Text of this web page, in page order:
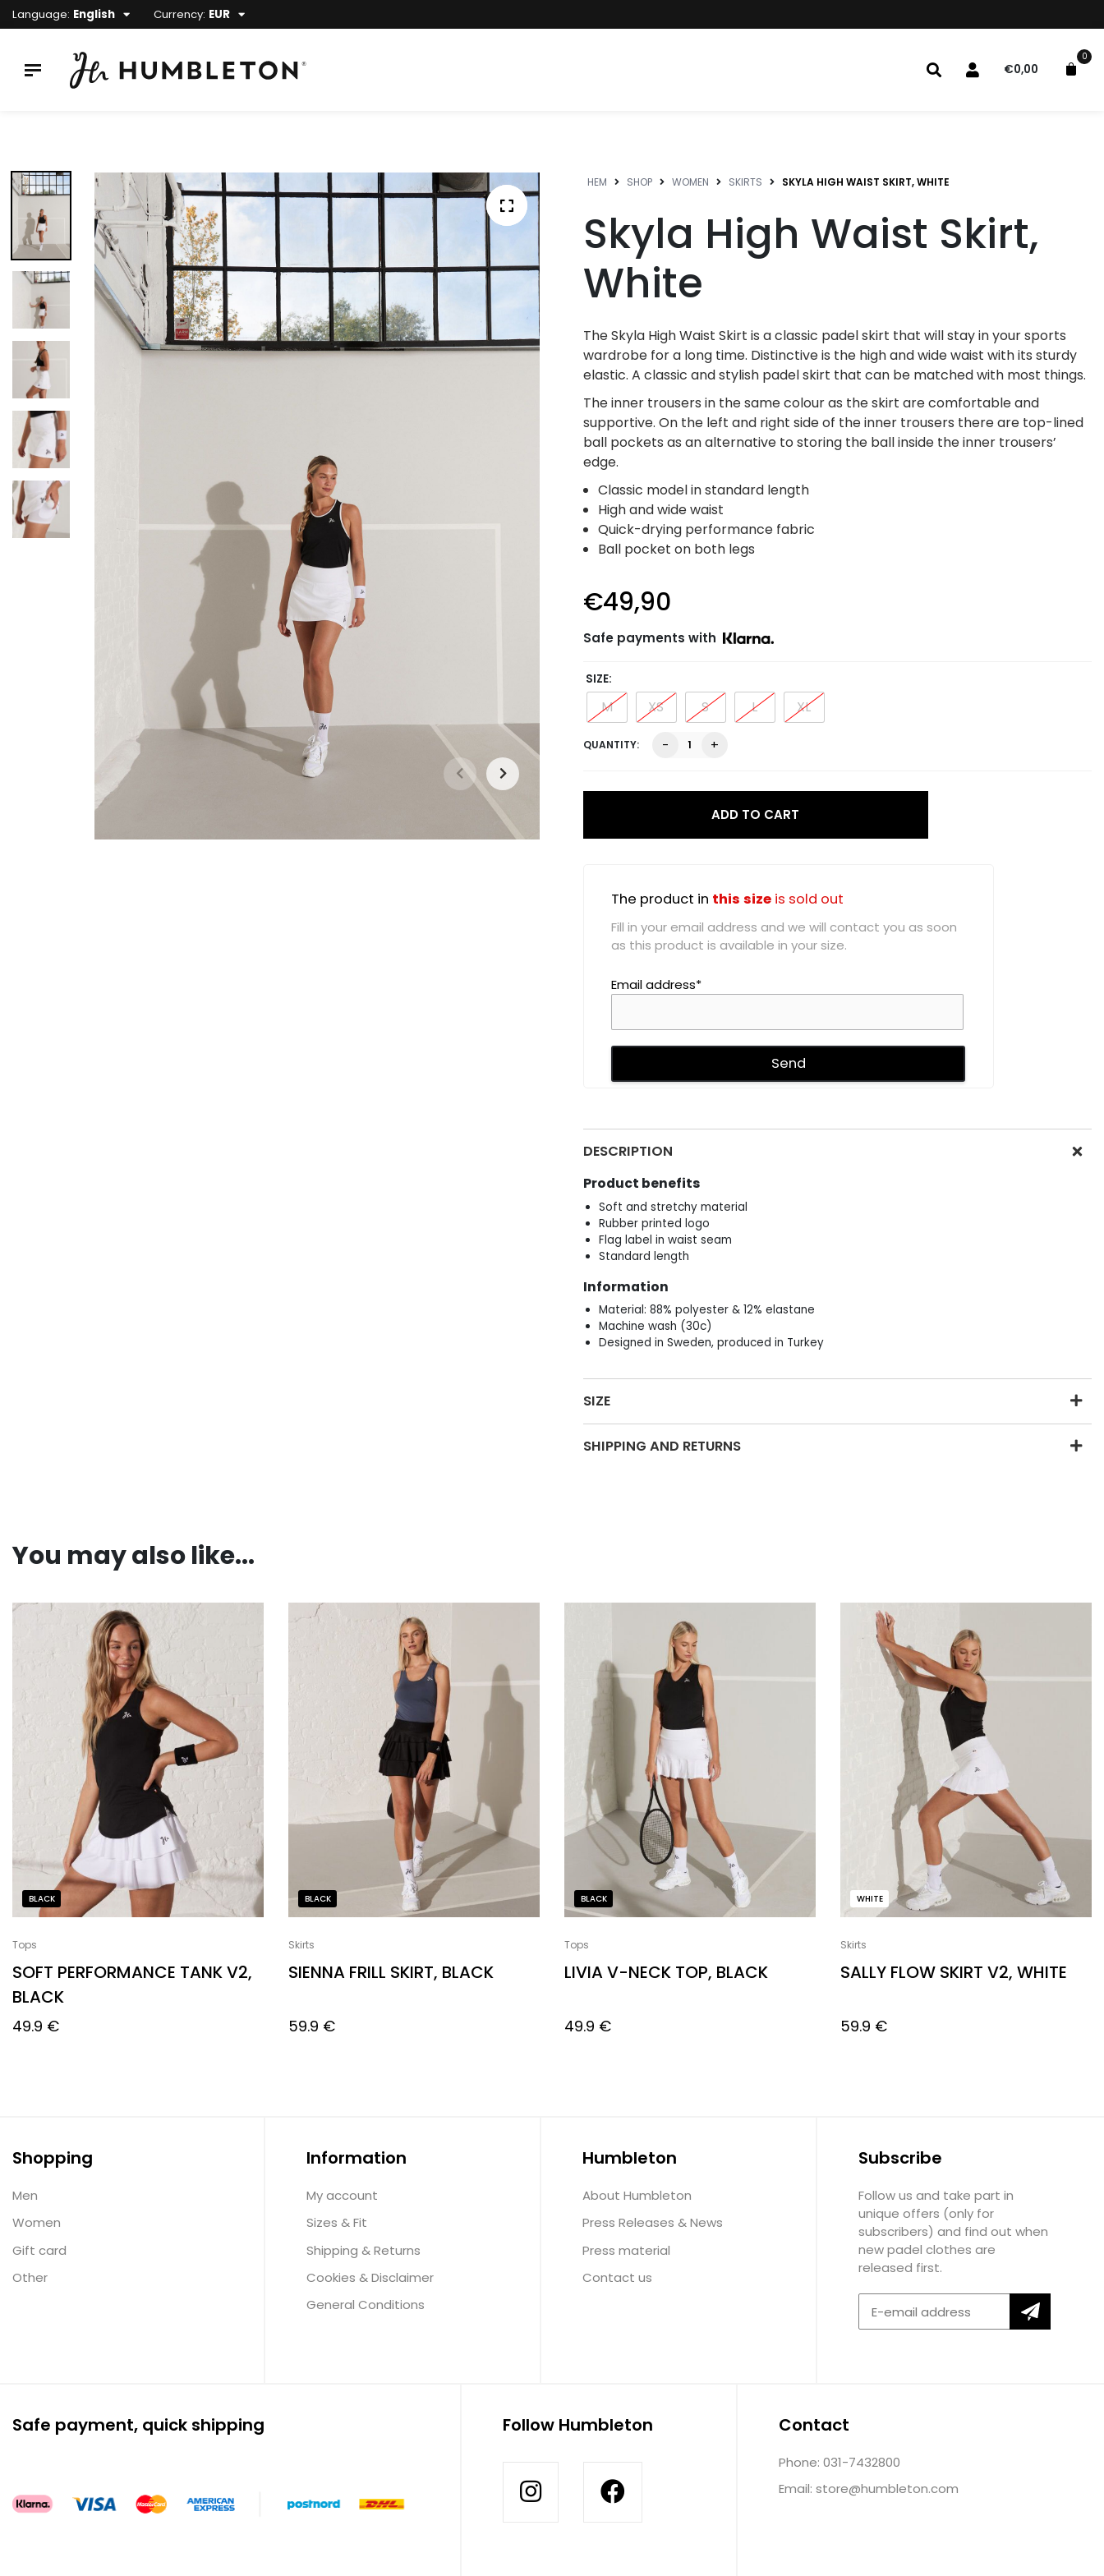
Language: English Currency: EUR
€0,00
0
HEM SHOP WOMEN SKIRTS SKYLA HIGH WAIST SKIRT, WHITE
Skyla High Waist Skirt,
White
The Skyla High Waist Skirt is a classic padel skirt that will stay in your sports
wardrobe for a long time. Distinctive is the high and wide waist with its sturdy
elastic. A classic and stylish padel skirt that can be matched with most things.
The inner trousers in the same colour as the skirt are comfortable and
supportive. On the left and right side of the inner trousers there are top-lined
ball pockets as an alternative to storing the ball inside the inner trousers’
edge.
Classic model in standard length
High and wide waist
Quick-drying performance fabric
Ball pocket on both legs
€49,90
Safe payments with
SIZE
L
M S XL
XS
- Skyla
Skirt,
+
ADD TO CART
The product in this size is sold out
Fill in your email address and we will contact you as soon
as this product is available in your size.
Email address*
DESCRIPTION
Product benefits
Soft and stretchy material
Rubber printed logo
Flag label in waist seam
Standard length
Information
Material: 88% polyester & 12% elastane
Machine wash (30c)
Designed in Sweden, produced in Turkey
SIZE
SHIPPING AND RETURNS
You may also like...
BLACK
Tops
SOFT PERFORMANCE TANK V2,
BLACK
49.9 €
BLACK
Skirts
SIENNA FRILL SKIRT, BLACK
59.9 €
BLACK
Tops
LIVIA V-NECK TOP, BLACK
49.9 €
WHITE
Skirts
SALLY FLOW SKIRT V2, WHITE
59.9 €
Shopping
Men
Women
Gift card
Other
Information
My account
Sizes & Fit
Shipping & Returns
Cookies & Disclaimer
General Conditions
Humbleton
About Humbleton
Press Releases & News
Press material
Contact us
Subscribe
Follow us and take part in
unique offers (only for
subscribers) and find out when
new padel clothes are
released first.
Safe payment, quick shipping Follow Humbleton Contact
Phone: 031-7432800
Email: store@humbleton.com